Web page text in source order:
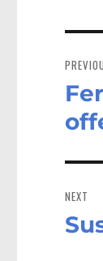
post:
NEXT
Next